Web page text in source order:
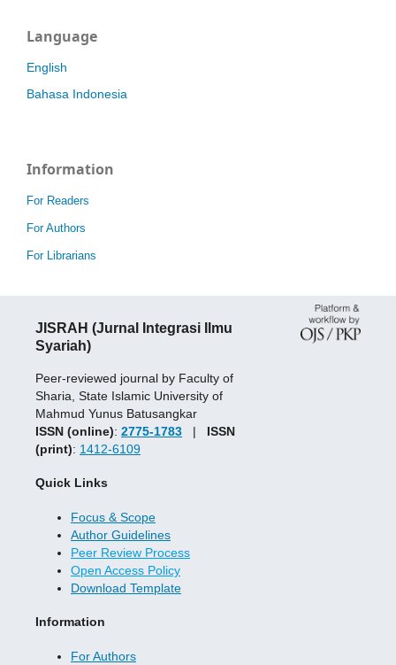
Language
English
Bahasa Indonesia
Information
For Readers
For Authors
For Librarians
JISRAH (Jurnal Integrasi Ilmu
Syariah)
Peer-reviewed journal by Faculty of
Sharia, State Islamic University of
Mahmud Yunus Batusangkar
ISSN (online): 2775-1783 | ISSN
(print): 1412-6109
Quick Links
Focus & Scope
Author Guidelines
Peer Review Process
Open Access Policy
Download Template
Information
For Authors